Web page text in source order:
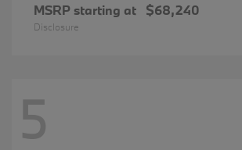
MSRP starting at $68,240
Disclosure
5